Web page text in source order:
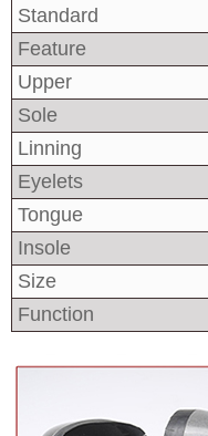
Standard
Feature
Upper
Sole
Linning
Eyelets
Tongue
Insole
Size
Function